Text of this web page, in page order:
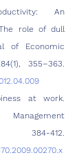
An
role of dull
of Economic
at work.